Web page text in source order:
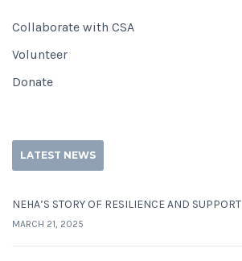
Collaborate with CSA
Volunteer
Donate
LATEST NEWS
NEHA’S STORY OF RESILIENCE AND SUPPORT
MARCH 21, 2025